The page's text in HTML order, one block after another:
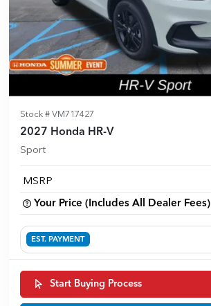
Stock # VM717427
2027 Honda HR-V
Sport
MSRP
Your Price (Includes All Dealer Fees)
EST. PAYMENT
Start Buying Process